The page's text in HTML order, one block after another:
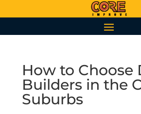
How to Choose
Builders in the
Suburbs